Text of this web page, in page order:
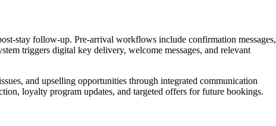
stay follow-up. Pre-arrival workflows include confirmation messages,
triggers digital key delivery, welcome messages, and relevant
and upselling opportunities through integrated communication
loyalty program updates, and targeted offers for future bookings.